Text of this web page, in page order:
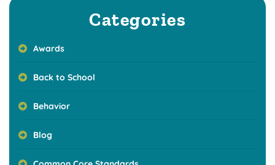
Categories
Awards
Back to School
Behavior
Blog